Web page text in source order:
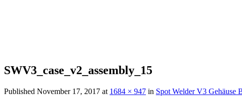
SWV3_case_v2_assembly_15
Published November 17, 2017 at 1684 × 947 in Spot Welder V3 Gehäuse